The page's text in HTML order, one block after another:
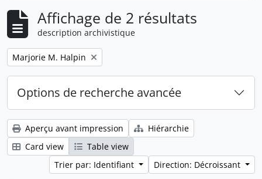
Affichage de 2 résultats
description archivistique
Remove filter:
Marjorie M. Halpin
Options de recherche avancée
Aperçu avant impression
Hiérarchie
Card view
Table view
Trier par: Identifiant
Direction: Décroissant